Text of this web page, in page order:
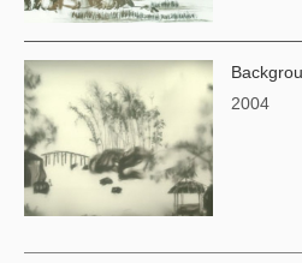
2004